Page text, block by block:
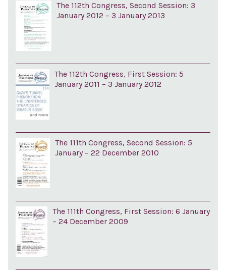
The 112th Congress, Second Session: 3
January 2012 – 3 January 2013
The 112th Congress, First Session: 5
January 2011 – 3 January 2012
The 111th Congress, Second Session: 5
January – 22 December 2010
The 111th Congress, First Session: 6 January
– 24 December 2009